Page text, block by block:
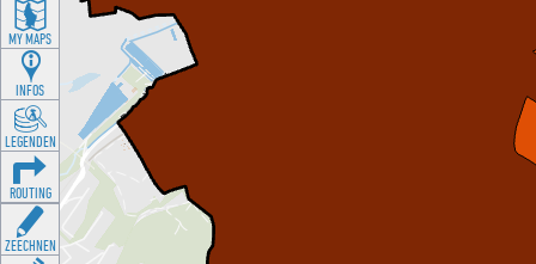
MY MAPS
INFOS
LEGENDEN
ROUTING
ZEECHNEN